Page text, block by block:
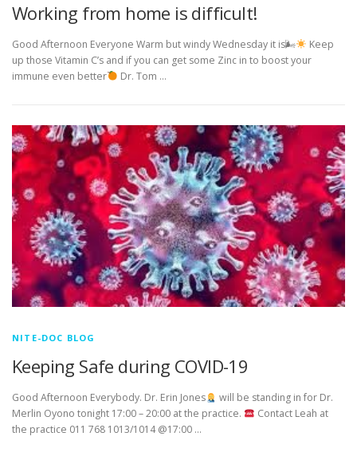
Working from home is difficult!
Good Afternoon Everyone Warm but windy Wednesday it is🌬
Keep
up those Vitamin C’s and if you can get some Zinc in to boost your
immune even better
Dr. Tom …
NITE-DOC BLOG
Keeping Safe during COVID-19
Good Afternoon Everybody. Dr. Erin Jones
will be standing in for Dr.
Merlin Oyono tonight 17:00 – 20:00 at the practice.
Contact Leah at
the practice 011 768 1013/1014 @17:00 …